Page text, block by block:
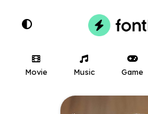
Movie Music Game